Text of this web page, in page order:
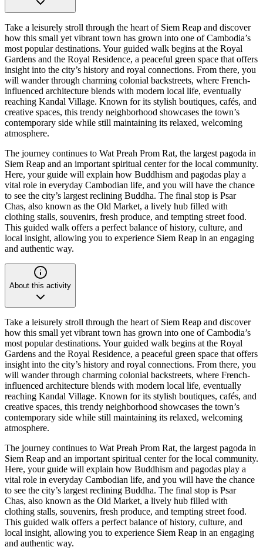
Take a leisurely stroll through the heart of Siem Reap and discover
how this small yet vibrant town has grown into one of Cambodia’s
most popular destinations. Your guided walk begins at the Royal
Gardens and the Royal Residence, a peaceful green space that offers
insight into the city’s history and royal connections. From there, you
will wander through charming colonial backstreets, where French-
influenced architecture blends with modern local life, eventually
reaching Kandal Village. Known for its stylish boutiques, cafés, and
creative spaces, this trendy neighborhood showcases the town’s
contemporary side while still maintaining its relaxed, welcoming
atmosphere.
The journey continues to Wat Preah Prom Rat, the largest pagoda in
Siem Reap and an important spiritual center for the local community.
Here, your guide will explain how Buddhism and pagodas play a
vital role in everyday Cambodian life, and you will have the chance
to see the city’s largest reclining Buddha. The final stop is Psar
Chas, also known as the Old Market, a lively hub filled with
clothing stalls, souvenirs, fresh produce, and tempting street food.
This guided walk offers a perfect balance of history, culture, and
local insight, allowing you to experience Siem Reap in an engaging
and authentic way.
About this activity
Take a leisurely stroll through the heart of Siem Reap and discover
how this small yet vibrant town has grown into one of Cambodia’s
most popular destinations. Your guided walk begins at the Royal
Gardens and the Royal Residence, a peaceful green space that offers
insight into the city’s history and royal connections. From there, you
will wander through charming colonial backstreets, where French-
influenced architecture blends with modern local life, eventually
reaching Kandal Village. Known for its stylish boutiques, cafés, and
creative spaces, this trendy neighborhood showcases the town’s
contemporary side while still maintaining its relaxed, welcoming
atmosphere.
The journey continues to Wat Preah Prom Rat, the largest pagoda in
Siem Reap and an important spiritual center for the local community.
Here, your guide will explain how Buddhism and pagodas play a
vital role in everyday Cambodian life, and you will have the chance
to see the city’s largest reclining Buddha. The final stop is Psar
Chas, also known as the Old Market, a lively hub filled with
clothing stalls, souvenirs, fresh produce, and tempting street food.
This guided walk offers a perfect balance of history, culture, and
local insight, allowing you to experience Siem Reap in an engaging
and authentic way.